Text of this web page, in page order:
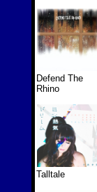
Defend The
Rhino
Talltale